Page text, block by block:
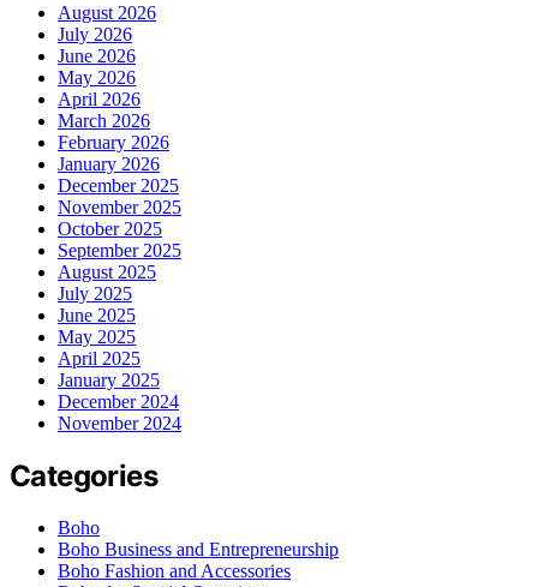
August 2026
July 2026
June 2026
May 2026
April 2026
March 2026
February 2026
January 2026
December 2025
November 2025
October 2025
September 2025
August 2025
July 2025
June 2025
May 2025
April 2025
January 2025
December 2024
November 2024
Categories
Boho
Boho Business and Entrepreneurship
Boho Fashion and Accessories